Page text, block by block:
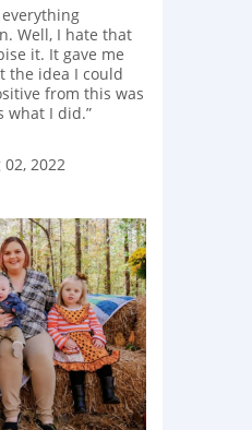
everything
Well, I hate that
it. It gave me
the idea I could
from this was
what I did.”
02, 2022